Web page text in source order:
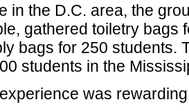
in the D.C. area, the
gathered toiletry bags
bags for 250 students.
students in the
was